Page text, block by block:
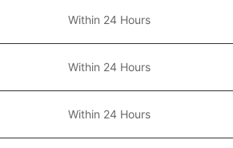
Within 24 Hours
Within 24 Hours
Within 24 Hours